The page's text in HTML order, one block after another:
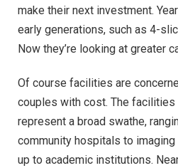
make their next investment.
early generations, such as 4-
Now they’re looking at greater
Of course facilities are
couples with cost. The facilities
represent a broad swathe,
community hospitals to
up to academic institutions.